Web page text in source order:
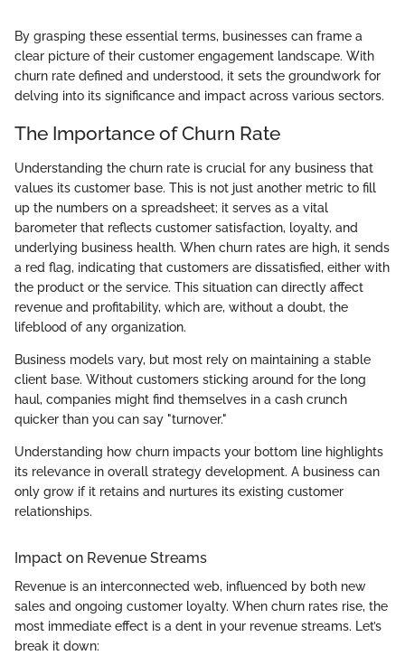
By grasping these essential terms, businesses can frame a
clear picture of their customer engagement landscape. With
churn rate defined and understood, it sets the groundwork for
delving into its significance and impact across various sectors.
The Importance of Churn Rate
Understanding the churn rate is crucial for any business that
values its customer base. This is not just another metric to fill
up the numbers on a spreadsheet; it serves as a vital
barometer that reflects customer satisfaction, loyalty, and
underlying business health. When churn rates are high, it sends
a red flag, indicating that customers are dissatisfied, either with
the product or the service. This situation can directly affect
revenue and profitability, which are, without a doubt, the
lifeblood of any organization.
Business models vary, but most rely on maintaining a stable
client base. Without customers sticking around for the long
haul, companies might find themselves in a cash crunch
quicker than you can say "turnover."
Understanding how churn impacts your bottom line highlights
its relevance in overall strategy development. A business can
only grow if it retains and nurtures its existing customer
relationships.
Impact on Revenue Streams
Revenue is an interconnected web, influenced by both new
sales and ongoing customer loyalty. When churn rates rise, the
most immediate effect is a dent in your revenue streams. Let’s
break it down: